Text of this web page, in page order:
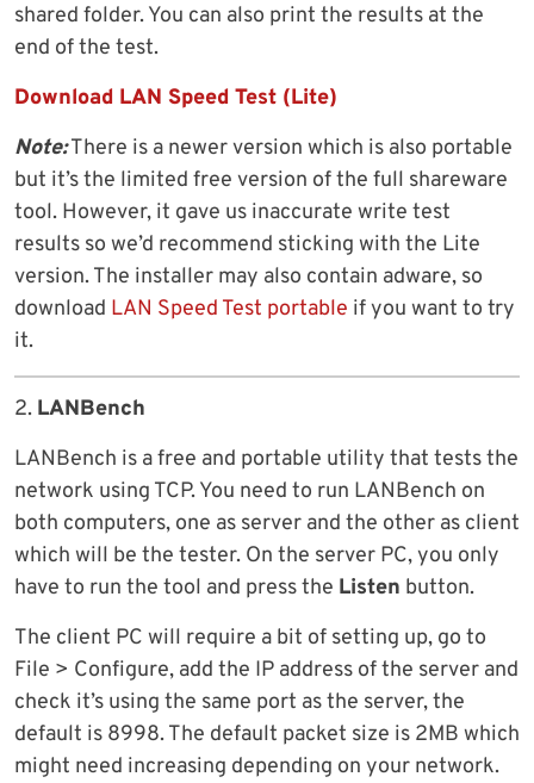
shared folder. You can also print the results at the
end of the test.
Download LAN Speed Test (Lite)
Note:There is a newer version which is also portable
but it’s the limited free version of the full shareware
tool. However, it gave us inaccurate write test
results so we’d recommend sticking with the Lite
version. The installer may also contain adware, so
download LAN Speed Test portable if you want to try
it.
2. LANBench
LANBench is a free and portable utility that tests the
network using TCP. You need to run LANBench on
both computers, one as server and the other as client
which will be the tester. On the server PC, you only
have to run the tool and press the Listen button.
The client PC will require a bit of setting up, go to
File > Configure, add the IP address of the server and
check it’s using the same port as the server, the
default is 8998. The default packet size is 2MB which
might need increasing depending on your network.